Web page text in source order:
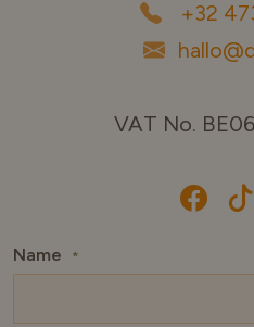
+32
VAT No.
Name *